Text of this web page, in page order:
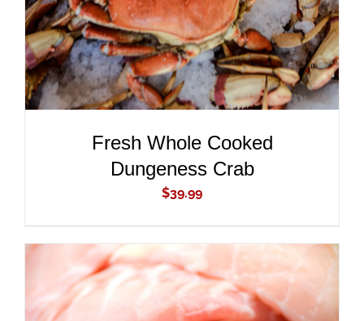
Fresh Whole Cooked
Dungeness Crab
$39.99